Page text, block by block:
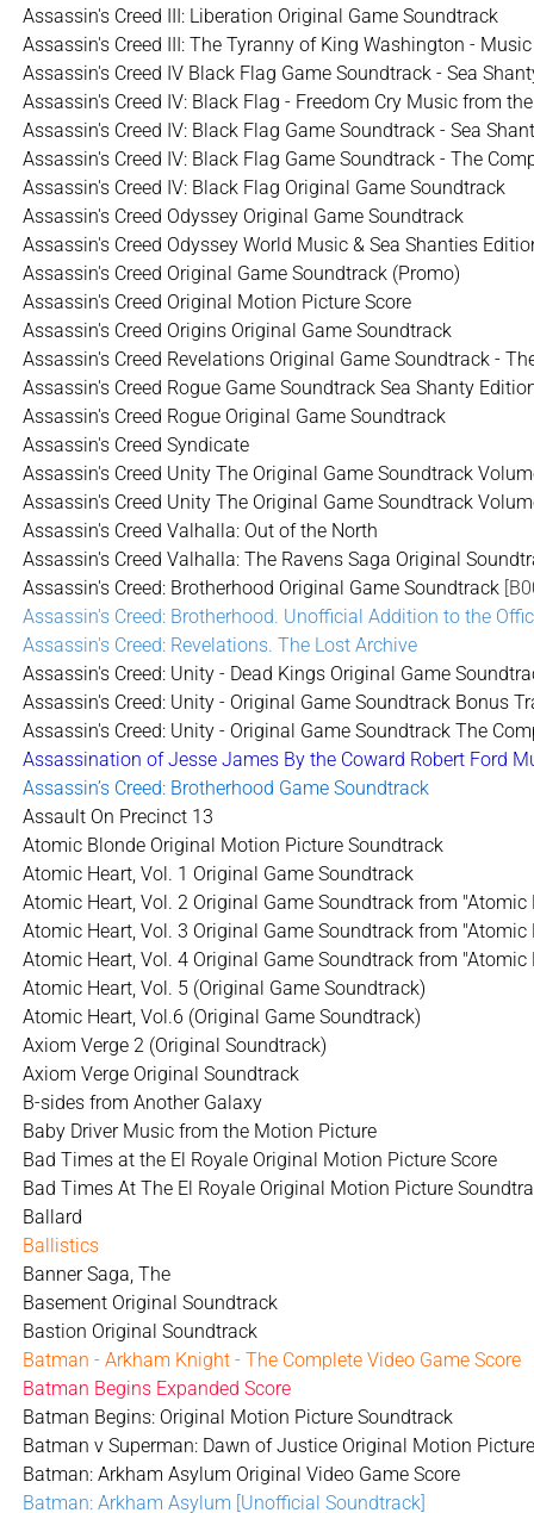
Assassin's Creed III: Liberation Original Game Soundtrack
Assassin's Creed III: The Tyranny of King Washington -
Assassin's Creed IV Black Flag Game Soundtrack - Sea
Assassin's Creed IV: Black Flag - Freedom Cry Music from
Assassin's Creed IV: Black Flag Game Soundtrack - Sea
Assassin's Creed IV: Black Flag Game Soundtrack - The
Assassin's Creed IV: Black Flag Original Game Soundtrack
Assassin's Creed Odyssey Original Game Soundtrack
Assassin's Creed Odyssey World Music & Sea Shanties
Assassin's Creed Original Game Soundtrack (Promo)
Assassin's Creed Original Motion Picture Score
Assassin's Creed Origins Original Game Soundtrack
Assassin's Creed Revelations Original Game Soundtrack -
Assassin's Creed Rogue Game Soundtrack Sea Shanty
Assassin's Creed Rogue Original Game Soundtrack
Assassin's Creed Syndicate
Assassin's Creed Unity The Original Game Soundtrack
Assassin's Creed Unity The Original Game Soundtrack
Assassin's Creed Valhalla: Out of the North
Assassin's Creed Valhalla: The Ravens Saga Original
Assassin's Creed: Brotherhood Original Game Soundtrack
Assassin's Creed: Brotherhood. Unofficial Addition to the
Assassin's Creed: Revelations. The Lost Archive
Assassin's Creed: Unity - Dead Kings Original Game
Assassin's Creed: Unity - Original Game Soundtrack Bonus
Assassin's Creed: Unity - Original Game Soundtrack The
Assassination of Jesse James By the Coward Robert Ford
Assassin’s Creed: Brotherhood Game Soundtrack
Assault On Precinct 13
Atomic Blonde Original Motion Picture Soundtrack
Atomic Heart, Vol. 1 Original Game Soundtrack
Atomic Heart, Vol. 2 Original Game Soundtrack from "Atomic
Atomic Heart, Vol. 3 Original Game Soundtrack from "Atomic
Atomic Heart, Vol. 4 Original Game Soundtrack from "Atomic
Atomic Heart, Vol. 5 (Original Game Soundtrack)
Atomic Heart, Vol.6 (Original Game Soundtrack)
Axiom Verge 2 (Original Soundtrack)
Axiom Verge Original Soundtrack
B-sides from Another Galaxy
Baby Driver Music from the Motion Picture
Bad Times at the El Royale Original Motion Picture Score
Bad Times At The El Royale Original Motion Picture
Ballard
Ballistics
Banner Saga, The
Basement Original Soundtrack
Bastion Original Soundtrack
Batman - Arkham Knight - The Complete Video Game Score
Batman Begins Expanded Score
Batman Begins: Original Motion Picture Soundtrack
Batman v Superman: Dawn of Justice Original Motion
Batman: Arkham Asylum Original Video Game Score
Batman: Arkham Asylum [Unofficial Soundtrack]